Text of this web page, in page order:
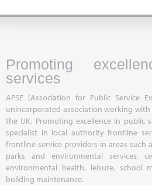
Promoting
services
APSE (Association for Public Service
unincorporated association working
the UK. Promoting excellence in public
specialist in local authority frontline
frontline service providers in areas such
parks and environmental services,
environmental health, leisure, school
building maintenance.